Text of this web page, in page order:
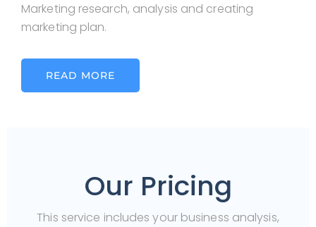
Marketing research, analysis and creating
marketing plan.
READ MORE
Our Pricing
This service includes your business analysis,